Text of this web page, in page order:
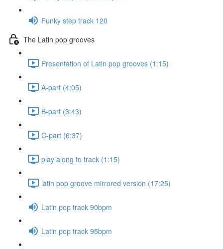
Funky step track 120
The Latin pop grooves
Presentation of Latin pop grooves (1:15)
A-part (4:05)
B-part (3:43)
C-part (6:37)
play along to track (1:15)
latin pop groove mirrored version (17:25)
Latin pop track 90bpm
Latin pop track 95bpm